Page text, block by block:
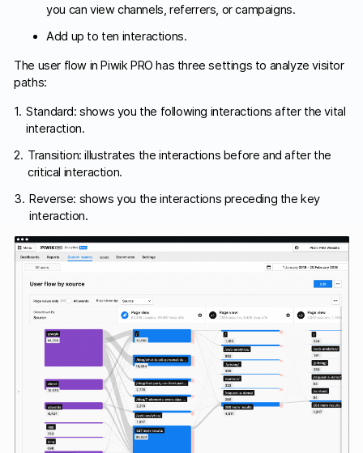
you can view channels, referrers, or campaigns.
Add up to ten interactions.
The user flow in Piwik PRO has three settings to analyze visitor
paths:
Standard: shows you the following interactions after the vital
interaction.
Transition: illustrates the interactions before and after the
critical interaction.
Reverse: shows you the interactions preceding the key
interaction.